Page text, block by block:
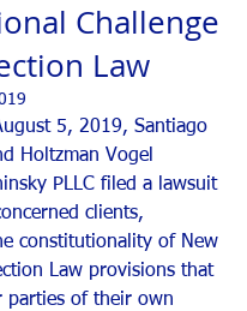
Challenge
Law
5, 2019, Santiago
Holtzman Vogel
PLLC filed a lawsuit
clients,
constitutionality of New
Law provisions that
parties of their own